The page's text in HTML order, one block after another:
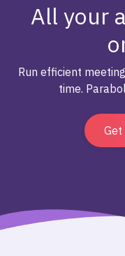
All your
Run efficient
time.